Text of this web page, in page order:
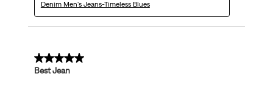
Denim Men's Jeans-Timeless Blues
5 out of 5 stars.
Best Jean